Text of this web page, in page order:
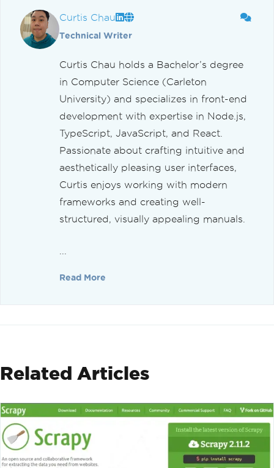
Curtis Chau
Technical Writer
Curtis Chau holds a Bachelor’s degree
in Computer Science (Carleton
University) and specializes in front-end
development with expertise in Node.js,
TypeScript, JavaScript, and React.
Passionate about crafting intuitive and
aesthetically pleasing user interfaces,
Curtis enjoys working with modern
frameworks and creating well-
structured, visually appealing manuals.
...
Read More
Related Articles